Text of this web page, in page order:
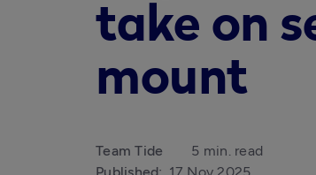
take on
mount
Team Tide
5 min. read